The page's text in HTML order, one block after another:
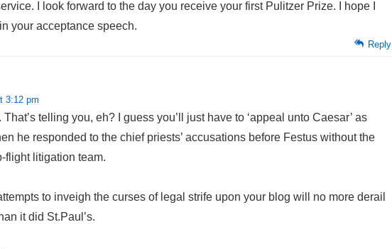
I look forward to the day you receive your first Pulitzer Prize. I hope I
your acceptance speech.
Reply
3:12 pm
telling you, eh? I guess you’ll just have to ‘appeal unto Caesar’ as
he responded to the chief priests’ accusations before Festus without the
flight litigation team.
to inveigh the curses of legal strife upon your blog will no more derail
it did St.Paul’s.